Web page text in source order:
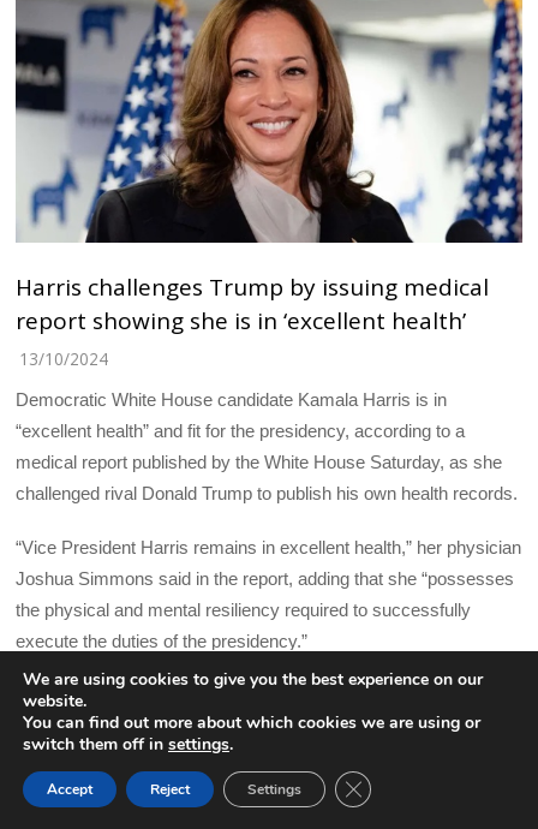
Harris challenges Trump by issuing medical
report showing she is in ‘excellent health’
13/10/2024
Democratic White House candidate Kamala Harris is in
“excellent health” and fit for the presidency, according to a
medical report published by the White House Saturday, as she
challenged rival Donald Trump to publish his own health records.
“Vice President Harris remains in excellent health,” her physician
Joshua Simmons said in the report, adding that she “possesses
the physical and mental resiliency required to successfully
execute the duties of the presidency.”
Speaking to reporters on Saturday ahead of a trip to North
Carolina, Harris called Trump’s unwillingness to publish his
records “a further example of his lack of transparency.”
“It’s obvious that his team at least, does not want the American
We are using cookies to give you the best experience on our
website.
You can find out more about which cookies we are using or
switch them off in settings.
Accept Reject Settings CLOSE GDPR